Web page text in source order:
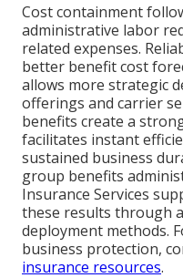
Cost containment
administrative labor
related expenses.
better benefit cost
allows more strategic
offerings and carrier
benefits create a
facilitates instant
sustained business
group benefits
Insurance Services
these results through
deployment methods.
business protection,
insurance resources.